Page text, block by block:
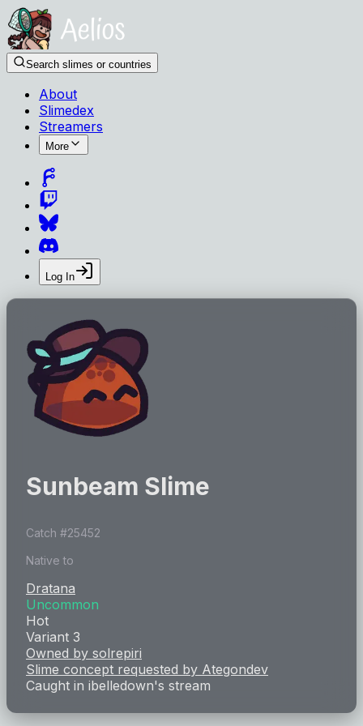
Search slimes or countries
About
Slimedex
Streamers
More
Log In
Sunbeam Slime
Catch #25452
Native to
Dratana
Uncommon
Hot
Variant 3
Owned by solrepiri
Slime concept requested by Ategondev
Caught in ibelledown's stream